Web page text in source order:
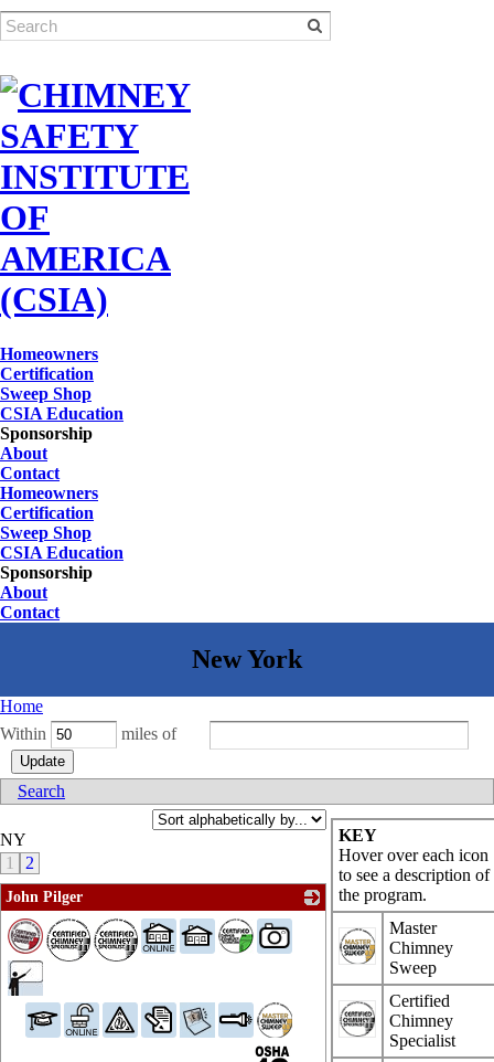
Homeowners
Certification
Sweep Shop
CSIA Education
Sponsorship
About
Contact
Homeowners
Certification
Sweep Shop
CSIA Education
Sponsorship
About
Contact
Home
Within
miles of
Search
KEY
Hover over each icon
to see a description of
the program.
Master
Chimney
Sweep
Certified
Chimney
Specialist
NY
1
2
John Pilger